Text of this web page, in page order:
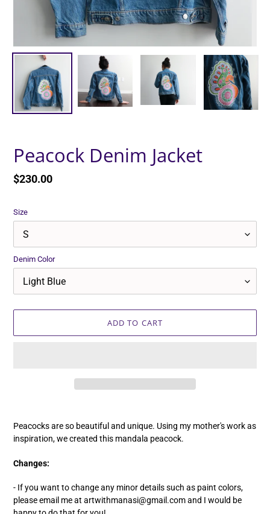
Peacock Denim Jacket
Regular
$230.00
Size
Denim Color
ADD TO CART
product
to
your
cart
Peacocks are so beautiful and unique. Using my mother's work as
inspiration, we created this mandala peacock.
Changes:
- If you want to change any minor details such as paint colors,
please email me at artwithmanasi@gmail.com and I would be